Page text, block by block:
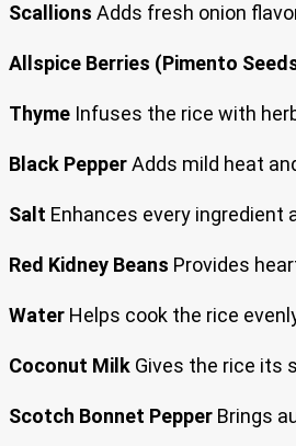
Scallions Adds fresh onion
Allspice Berries (Pimento
Thyme Infuses the rice with
Black PepperAdds mild heat
Salt Enhances every ingredient
Red Kidney Beans Provides
Water Helps cook the rice
Coconut Milk Gives the rice its
Scotch Bonnet Pepper Brings